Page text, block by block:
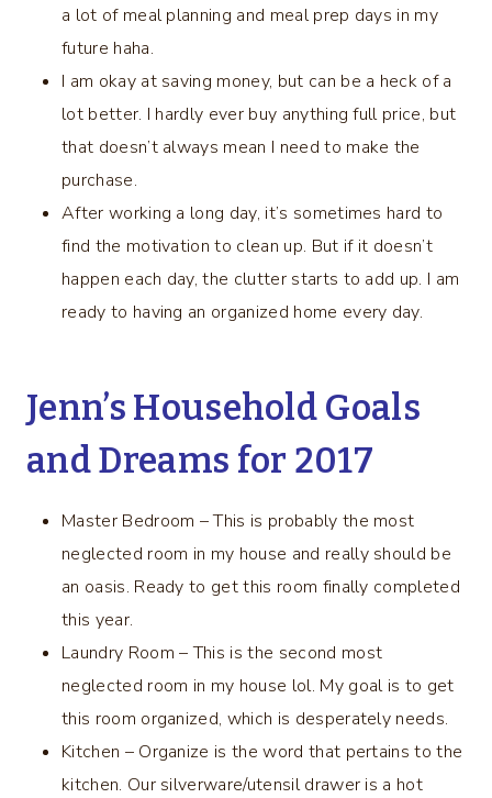
a lot of meal planning and meal prep days in my
future haha.
I am okay at saving money, but can be a heck of a
lot better. I hardly ever buy anything full price, but
that doesn’t always mean I need to make the
purchase.
After working a long day, it’s sometimes hard to
find the motivation to clean up. But if it doesn’t
happen each day, the clutter starts to add up. I am
ready to having an organized home every day.
Jenn’s Household Goals
and Dreams for 2017
Master Bedroom – This is probably the most
neglected room in my house and really should be
an oasis. Ready to get this room finally completed
this year.
Laundry Room – This is the second most
neglected room in my house lol. My goal is to get
this room organized, which is desperately needs.
Kitchen – Organize is the word that pertains to the
kitchen. Our silverware/utensil drawer is a hot